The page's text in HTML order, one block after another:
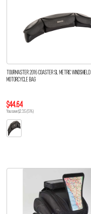
TOURMASTER 2016 COASTER SL METRIC WINDSHIELD
MOTORCYCLE BAG
$44.64
You save $2.35 (5%)